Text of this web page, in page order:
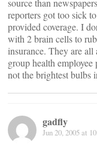
source than
reporters got too sick
provided coverage. I
with 2 brain cells to
insurance. They are
group health
not the brightest bulbs
gadfly
Jun 20, 2005 at